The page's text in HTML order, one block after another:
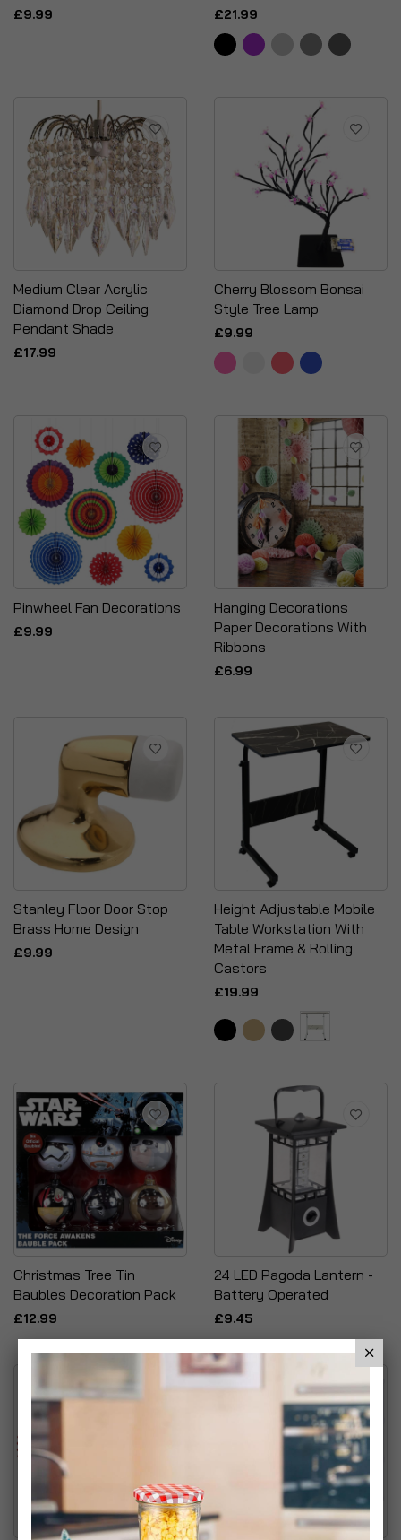
£9.99 £21.99
Medium Clear Acrylic
Diamond Drop Ceiling
Pendant Shade
£17.99
Cherry Blossom Bonsai
Style Tree Lamp
£9.99
Pinwheel Fan Decorations
£9.99
Hanging Decorations
Paper Decorations With
Ribbons
£6.99
Stanley Floor Door Stop
Brass Home Design
£9.99
Height Adjustable Mobile
Table Workstation With
Metal Frame & Rolling
Castors
£19.99
Christmas Tree Tin
Baubles Decoration Pack
£12.99
24 LED Pagoda Lantern -
Battery Operated
£9.45